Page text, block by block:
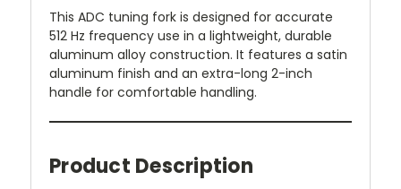
This ADC tuning fork is designed for accurate
512 Hz frequency use in a lightweight, durable
aluminum alloy construction. It features a satin
aluminum finish and an extra-long 2-inch
handle for comfortable handling.
Product Description